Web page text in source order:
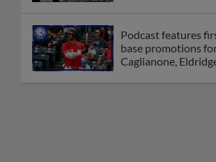
Podcast features
base promotions
Caglianone,